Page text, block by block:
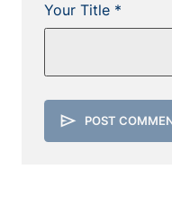
Your Title *
send POST